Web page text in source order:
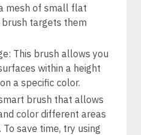
mesh of small flat
brush targets them
This brush allows you
within a height
a specific color.
brush that allows
color different areas
save time, try using